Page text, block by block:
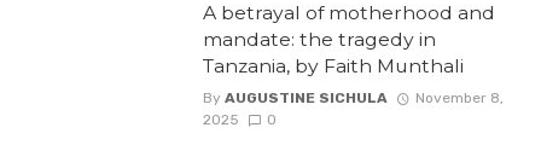
A betrayal of motherhood and
mandate: the tragedy in
Tanzania, by Faith Munthali
By AUGUSTINE SICHULA
November 8,
2025
0